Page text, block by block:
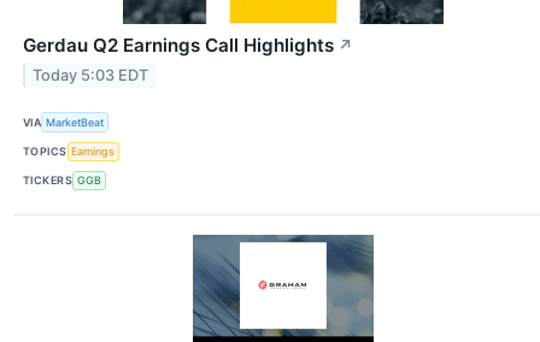
Gerdau Q2 Earnings Call Highlights ↗
Today 5:03 EDT
VIA MarketBeat
TOPICS Earnings
TICKERS GGB